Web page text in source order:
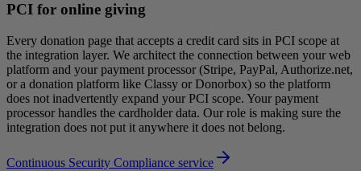
PCI for online giving
Every donation page that accepts a credit card sits in PCI scope at
the integration layer. We architect the connection between your web
platform and your payment processor (Stripe, PayPal, Authorize.net,
or a donation platform like Classy or Donorbox) so the platform
does not inadvertently expand your PCI scope. Your payment
processor handles the cardholder data. Our role is making sure the
integration does not put it anywhere it does not belong.
Continuous Security Compliance service